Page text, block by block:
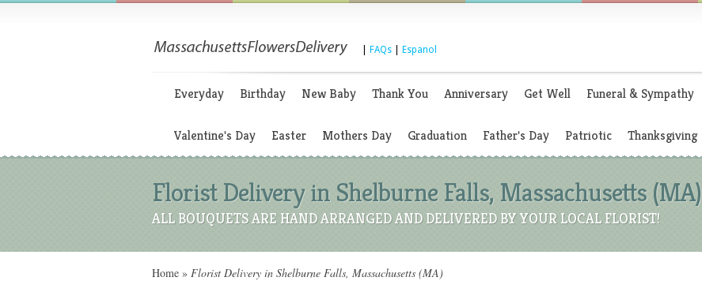
FAQs Espanol
Everyday Birthday New Baby Thank You Anniversary Get Well Funeral & Sympathy
Valentine's Day Easter Mothers Day Graduation Father's Day Patriotic Thanksgiving
Florist Delivery in Shelburne Falls, Massachusetts (MA)
ALL BOUQUETS ARE HAND ARRANGED AND DELIVERED BY YOUR LOCAL FLORIST!
Home » Florist Delivery in Shelburne Falls, Massachusetts (MA)